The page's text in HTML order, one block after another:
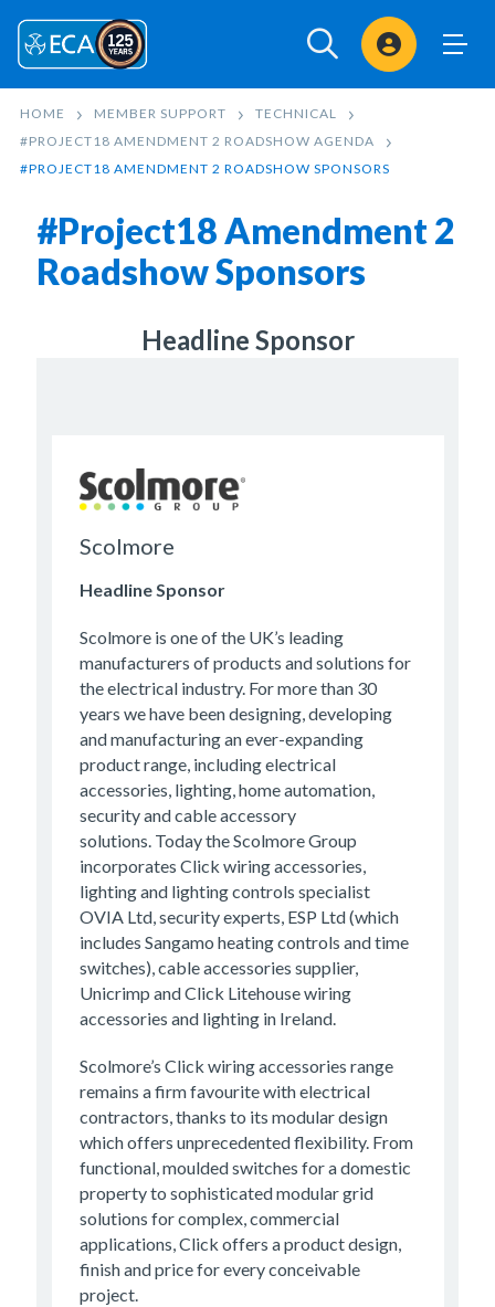
Sign In
HOME MEMBER SUPPORT
TECHNICAL
#PROJECT18 AMENDMENT 2 ROADSHOW AGENDA
#PROJECT18 AMENDMENT 2 ROADSHOW SPONSORS
#Project18 Amendment 2
Roadshow Sponsors
Headline Sponsor
Scolmore
Headline Sponsor
Scolmore is one of the UK’s leading
manufacturers of products and solutions for
the electrical industry. For more than 30
years we have been designing, developing
and manufacturing an ever-expanding
product range, including electrical
accessories, lighting, home automation,
security and cable accessory
solutions. Today the Scolmore Group
incorporates Click wiring accessories,
lighting and lighting controls specialist
OVIA Ltd, security experts, ESP Ltd (which
includes Sangamo heating controls and time
switches), cable accessories supplier,
Unicrimp and Click Litehouse wiring
accessories and lighting in Ireland.
Scolmore’s Click wiring accessories range
remains a firm favourite with electrical
contractors, thanks to its modular design
which offers unprecedented flexibility. From
functional, moulded switches for a domestic
property to sophisticated modular grid
solutions for complex, commercial
applications, Click offers a product design,
finish and price for every conceivable
project.